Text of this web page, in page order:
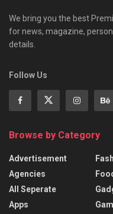
We bring you the best
for news, magazine,
details.
Follow Us
Browse by Category
Advertisement
Agencies
All Seperate
Apps